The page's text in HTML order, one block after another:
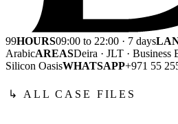
99HOURS09:00 to 22:00 · 7 days
ArabicAREASDeira · JLT · Business
Silicon OasisWHATSAPP+971 55
↳ ALL CASE FILES